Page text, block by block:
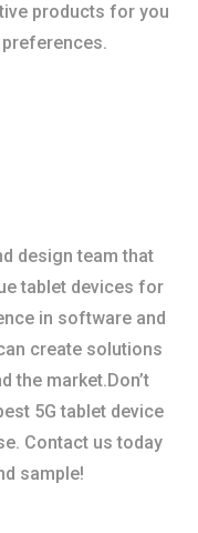
products for you
design team that
tablet devices for
in software and
create solutions
the market.Don’t
5G tablet device
Contact us today
sample!